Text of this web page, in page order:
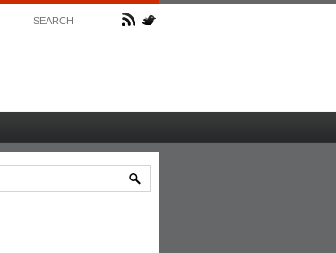
SEARCH